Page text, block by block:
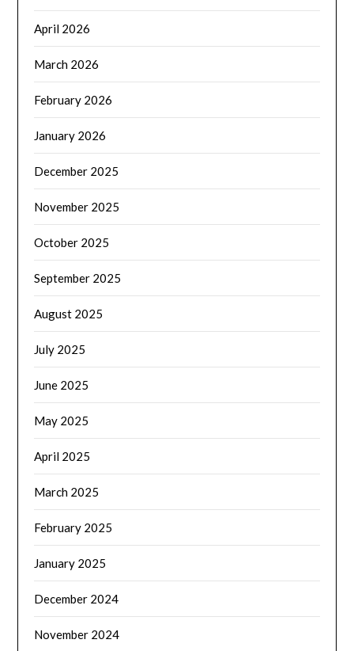
April 2026
March 2026
February 2026
January 2026
December 2025
November 2025
October 2025
September 2025
August 2025
July 2025
June 2025
May 2025
April 2025
March 2025
February 2025
January 2025
December 2024
November 2024